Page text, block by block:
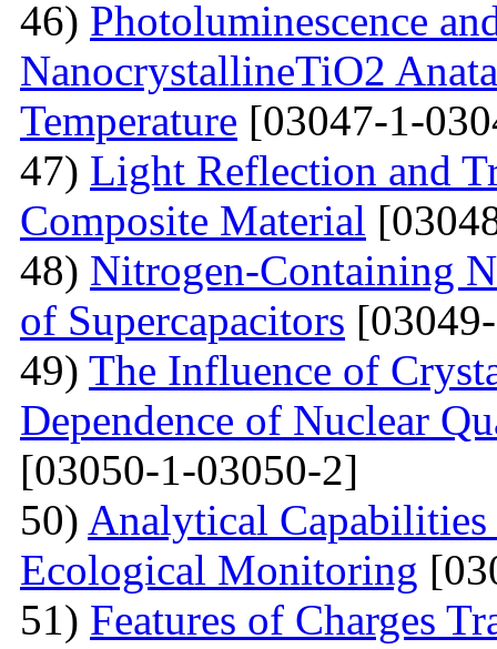
46) Photoluminescence
NanocrystallineTiO2
Temperature [03047-1-
47) Light Reflection and
Composite Material
48) Nitrogen-Containing
of Supercapacitors
49) The Influence of
Dependence of Nuclear
[03050-1-03050-2]
50) Analytical
Ecological Monitoring
51) Features of Charges